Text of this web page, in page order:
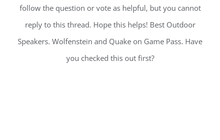
follow the question or vote as helpful, but you cannot
reply to this thread. Hope this helps! Best Outdoor
Speakers. Wolfenstein and Quake on Game Pass. Have
you checked this out first?